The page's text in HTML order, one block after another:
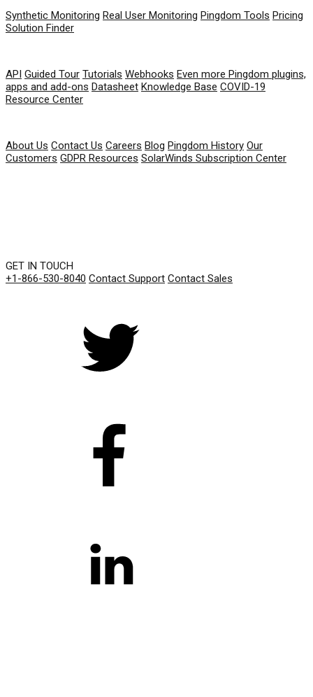
Synthetic Monitoring Real User Monitoring Pingdom Tools Pricing
Solution Finder
API Guided Tour Tutorials Webhooks Even more Pingdom plugins,
apps and add-ons Datasheet Knowledge Base COVID-19
Resource Center
About Us Contact Us Careers Blog Pingdom History Our
Customers GDPR Resources SolarWinds Subscription Center
GET IN TOUCH
+1-866-530-8040 Contact Support Contact Sales